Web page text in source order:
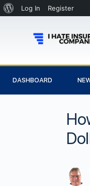
Log In Register
DASHBOARD